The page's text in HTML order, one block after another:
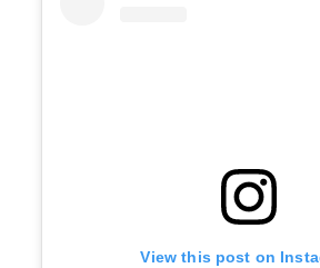
View this post on